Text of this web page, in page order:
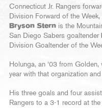
Connecticut Jr. Rangers
Division Forward of the
Bryson Stern is the
San Diego Sabers goaltender
Division Goaltender of the
Holunga, an ‘03 from
year with that organization
His three goals and four
Rangers to a 3-1 record at